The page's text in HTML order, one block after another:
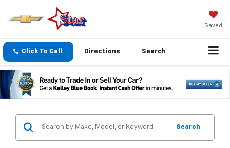
Saved
Click To Call Directions Search
Search